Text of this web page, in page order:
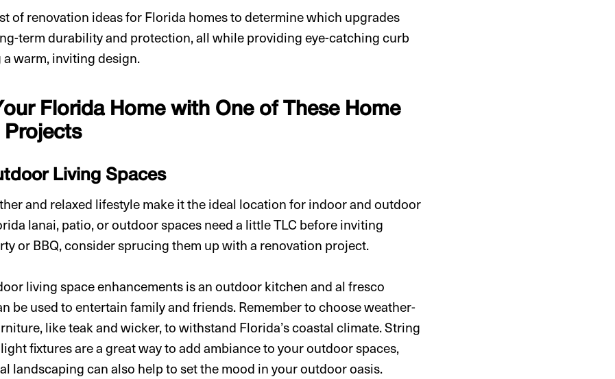
of renovation ideas for Florida homes to determine which upgrades
term durability and protection, all while providing eye-catching curb
warm, inviting design.
Florida Home with One of These Home
Living Spaces
and relaxed lifestyle make it the ideal location for indoor and outdoor
lanai, patio, or outdoor spaces need a little TLC before inviting
or BBQ, consider sprucing them up with a renovation project.
living space enhancements is an outdoor kitchen and al fresco
be used to entertain family and friends. Remember to choose weather-
like teak and wicker, to withstand Florida’s coastal climate. String
fixtures are a great way to add ambiance to your outdoor spaces,
landscaping can also help to set the mood in your outdoor oasis.